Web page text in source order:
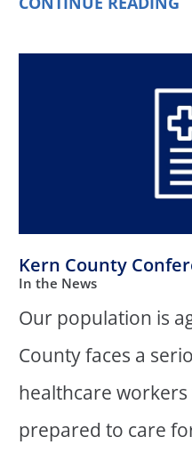
Kern County
In the News
Our population is
County faces a
healthcare
prepared to care